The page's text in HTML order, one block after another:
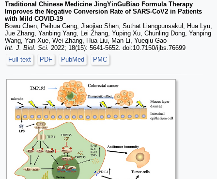
Traditional Chinese Medicine JingYinGuBiao Formula Therapy
Improves the Negative Conversion Rate of SARS-CoV2 in Patients
with Mild COVID-19
Bowu Chen, Peihua Geng, Jiaojiao Shen, Suthat Liangpunsakul, Hua Lyu,
Jue Zhang, Yanbing Yang, Lei Zhang, Yuping Xu, Chunling Dong, Yanping
Wang, Yan Xue, Wei Zhang, Hua Liu, Man Li, Yueqiu Gao
Int. J. Biol. Sci. 2022; 18(15): 5641-5652. doi:10.7150/ijbs.76699
Full text
PDF PubMed PMC